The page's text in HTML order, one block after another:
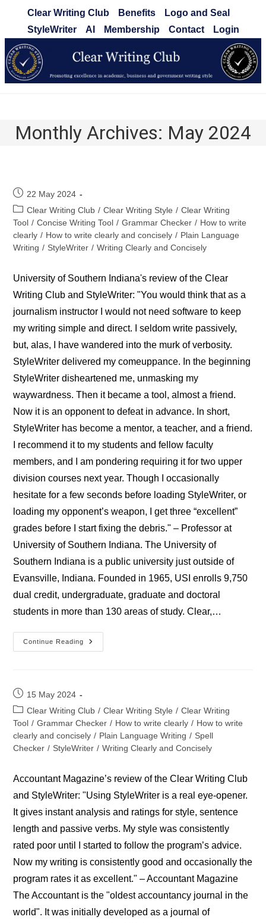
content
Clear Writing Club Benefits
Logo and Seal
StyleWriter
AI Membership Contact Login
Monthly Archives: May 2024
Post
published:
22 May 2024
Post
category:
Clear Writing Club / Clear Writing Style / Clear Writing
Tool / Concise Writing Tool / Grammar Checker / How to write
clearly / How to write clearly and concisely / Plain Language
Writing / StyleWriter / Writing Clearly and Concisely
University of Southern Indiana's review of the Clear
Writing Club and StyleWriter: "You would think that as a
journalism instructor I would not need software to keep
my writing simple and direct. I seldom write passively,
but, alas, I have wandered into the murk of verbosity.
StyleWriter delivered my comeuppance. In the beginning
StyleWriter disheartened me, unmasking my
waywardness. Then it became a tool, almost a friend.
Now it is an opponent to defeat in advance. In short,
StyleWriter has become a mentor, a teacher, and a friend.
I recommend it to my students and fellow faculty
members, and I am pondering requiring it for two upper
division courses next year. Though I occasionally
hesitate for a few seconds before loading StyleWriter, or
loading my opponent’s weapon, I get three “excellent”
grades before I start fixing the debris." – Professor at
University of Southern Indiana. The University of
Southern Indiana is a public university just outside of
Evansville, Indiana. Founded in 1965, USI enrolls 9,750
dual credit, undergraduate, graduate and doctoral
students in more than 130 areas of study. Clear,…
Continue Reading
University
Of
Post
published:
15 May 2024
Post
category:
Clear Writing Club / Clear Writing Style / Clear Writing
Tool / Grammar Checker / How to write clearly / How to write
clearly and concisely / Plain Language Writing / Spell
Checker / StyleWriter / Writing Clearly and Concisely
Accountant Magazine’s review of the Clear Writing Club
and StyleWriter: "Using StyleWriter is a real eye-opener.
It gives instant analysis and ratings for style, sentence
length and passive verbs. My style was consistently
rated poor until I started to follow the program’s advice.
Now my writing is consistently good and occasionally the
program rates it as excellent." – Accountant Magazine
The Accountant is the "oldest accountancy journal in the
world". It was initially developed as a journal of